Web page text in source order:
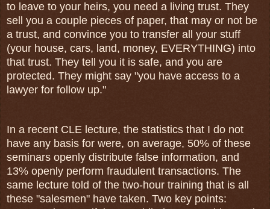
to leave to your heirs, you need a living trust. They
sell you a couple pieces of paper, that may or not be
a trust, and convince you to transfer all your stuff
(your house, cars, land, money, EVERYTHING) into
that trust. They tell you it is safe, and you are
protected. They might say "you have access to a
lawyer for follow up."
In a recent CLE lecture, the statistics that I do not
have any basis for were, on average, 50% of these
seminars openly distribute false information, and
13% openly perform fraudulent transactions. The
same lecture told of the two-hour training that is all
these "salesmen" have taken. Two key points: